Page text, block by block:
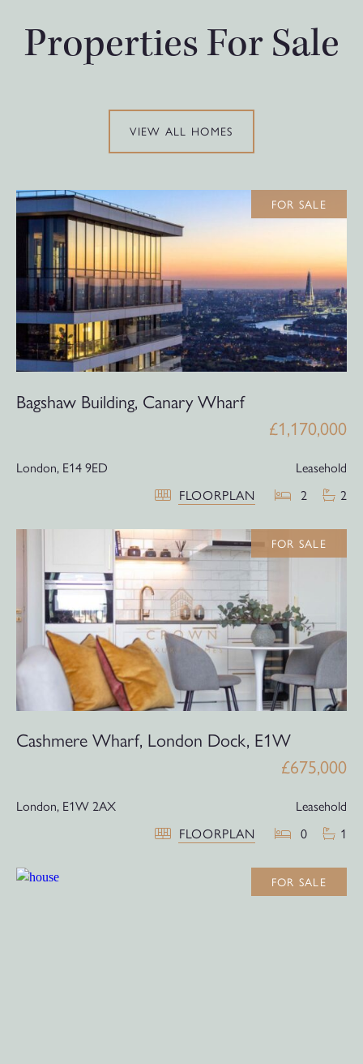
Properties For Sale
VIEW ALL HOMES
FOR SALE
Bagshaw Building, Canary Wharf
£1,170,000
London, E14 9ED
Leasehold
FLOORPLAN
2 2
FOR SALE
Cashmere Wharf, London Dock, E1W
£675,000
London, E1W 2AX
Leasehold
FLOORPLAN
0 1
FOR SALE